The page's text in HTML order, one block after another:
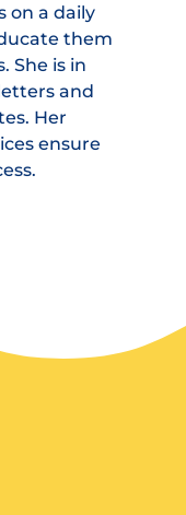
on a daily
them
She is in
and
Her
ensure